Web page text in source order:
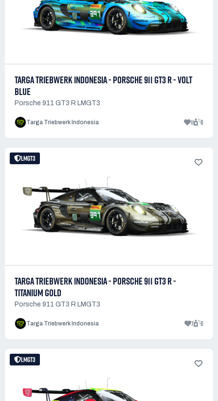
TARGA TRIEBWERK INDONESIA - PORSCHE 911 GT3 R - VOLT
BLUE
Porsche 911 GT3 R LMGT3
Targa Triebwerk Indonesia 11 8
LMGT3
TARGA TRIEBWERK INDONESIA - PORSCHE 911 GT3 R -
TITANIUM GOLD
Porsche 911 GT3 R LMGT3
Targa Triebwerk Indonesia 7 6
LMGT3